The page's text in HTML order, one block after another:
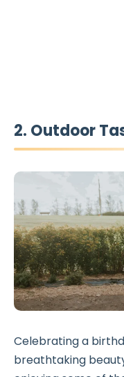
2. Outdoor
Celebrating a
breathtaking